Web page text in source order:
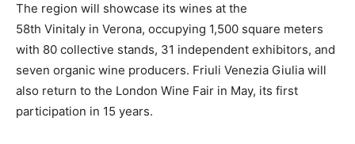
The region will showcase its wines at the
58th Vinitaly in Verona, occupying 1,500 square meters
with 80 collective stands, 31 independent exhibitors, and
seven organic wine producers. Friuli Venezia Giulia will
also return to the London Wine Fair in May, its first
participation in 15 years.